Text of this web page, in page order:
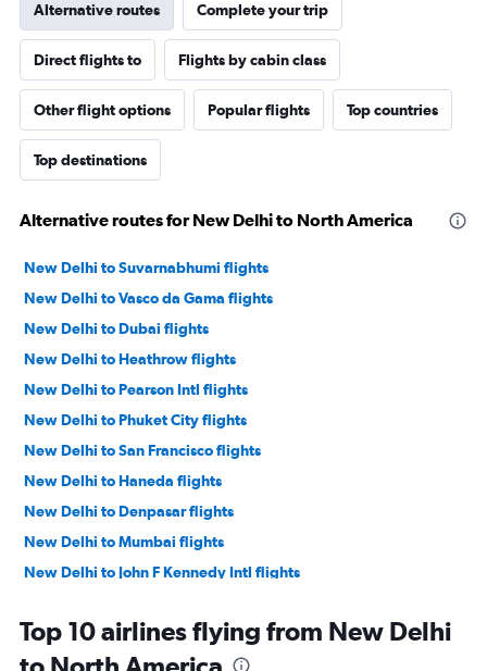
Alternative routes Complete your trip
Direct flights to Flights by cabin class
Other flight options Popular flights Top countries
Top destinations
Alternative routes for New Delhi to North America
New Delhi to Suvarnabhumi flights
New Delhi to Vasco da Gama flights
New Delhi to Dubai flights
New Delhi to Heathrow flights
New Delhi to Pearson Intl flights
New Delhi to Phuket City flights
New Delhi to San Francisco flights
New Delhi to Haneda flights
New Delhi to Denpasar flights
New Delhi to Mumbai flights
New Delhi to John F Kennedy Intl flights
New Delhi to Singapore flights
New Delhi to Narita flights
Top 10 airlines flying from New Delhi